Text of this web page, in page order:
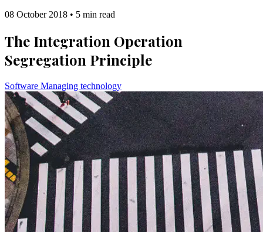
08 October 2018 • 5 min read
The Integration Operation
Segregation Principle
Software Managing technology